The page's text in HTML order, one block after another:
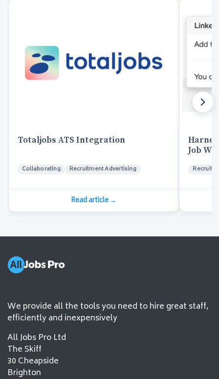
Totaljobs ATS Integration
Collaborating Recruitment Advertising
Read article →
Job
We provide all the tools you need to hire great staff,
efficiently and inexpensively
All Jobs Pro Ltd
The Skiff
30 Cheapside
Brighton